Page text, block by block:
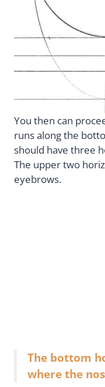
You then can
runs along the
should have three
The upper two
eyebrows.
The bottom
where the